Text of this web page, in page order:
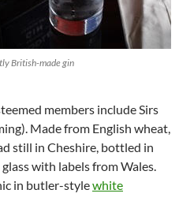
British-made gin
members include Sirs
Made from English wheat,
still in Cheshire, bottled in
with labels from Wales.
in butler-stylewhite